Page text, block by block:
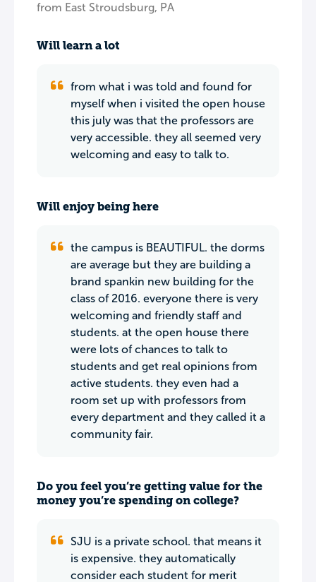
from East Stroudsburg, PA
Will learn a lot
from what i was told and found for
myself when i visited the open house
this july was that the professors are
very accessible. they all seemed very
welcoming and easy to talk to.
Will enjoy being here
the campus is BEAUTIFUL. the dorms
are average but they are building a
brand spankin new building for the
class of 2016. everyone there is very
welcoming and friendly staff and
students. at the open house there
were lots of chances to talk to
students and get real opinions from
active students. they even had a
room set up with professors from
every department and they called it a
community fair.
Do you feel you’re getting value for the
money you’re spending on college?
SJU is a private school. that means it
is expensive. they automatically
consider each student for merit